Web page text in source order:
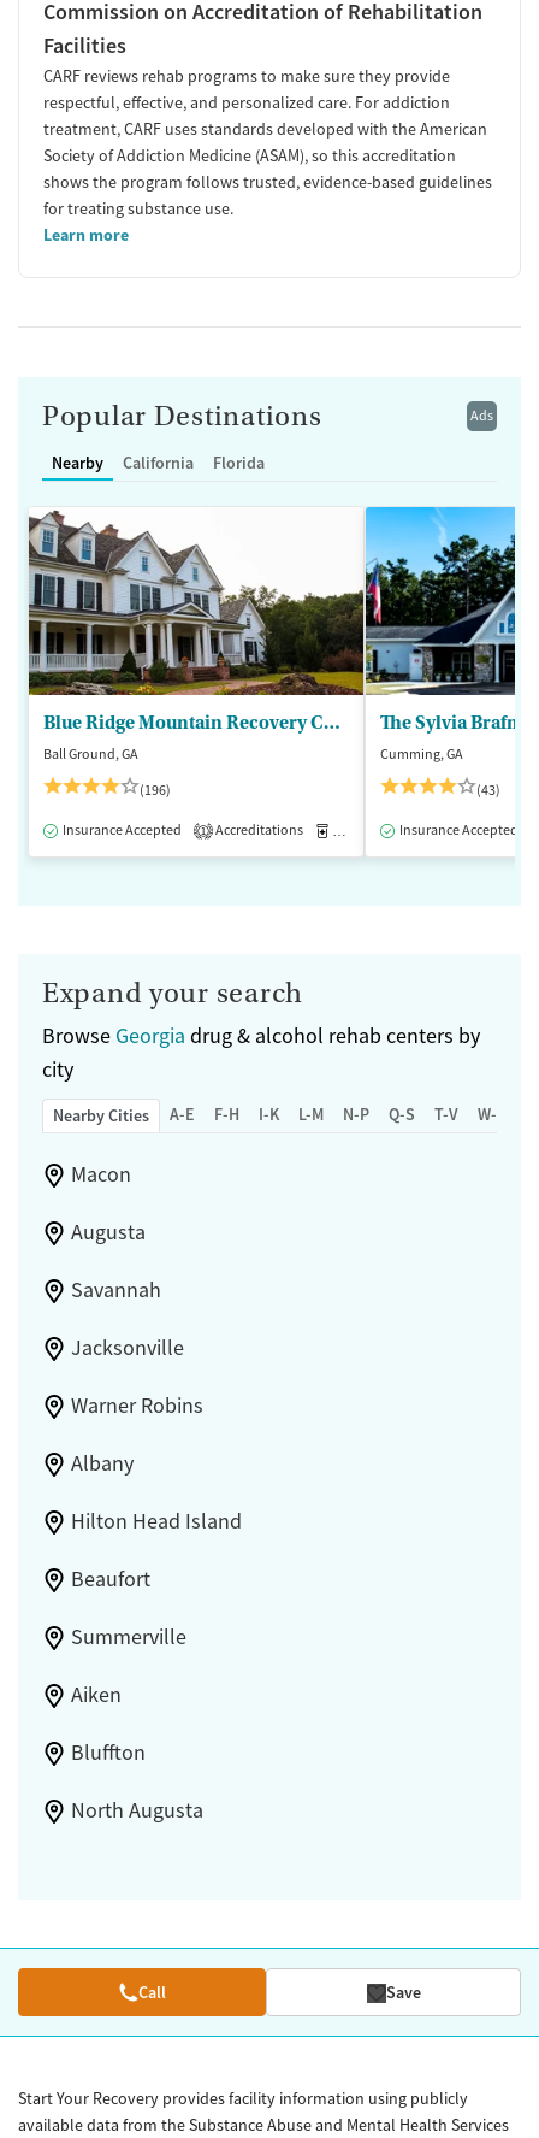
Commission on Accreditation of Rehabilitation
Facilities
CARF reviews rehab programs to make sure they provide
respectful, effective, and personalized care. For addiction
treatment, CARF uses standards developed with the American
Society of Addiction Medicine (ASAM), so this accreditation
shows the program follows trusted, evidence-based guidelines
for treating substance use.
Learn more
Ads
Popular Destinations
Nearby California Florida
Blue Ridge Mountain Recovery Center
Ball Ground, GA
(196)
Insurance Accepted 1 Accreditations Medication-Assisted Treatment
Cumming, GA
(43)
Insurance Accepted
Expand your search
Browse Georgia drug & alcohol rehab centers by
city
Nearby Cities A-E F-H I-K L-M N-P Q-S T-V W-Z
Macon
Augusta
Savannah
Jacksonville
Warner Robins
Albany
Hilton Head Island
Beaufort
Summerville
Aiken
Bluffton
North Augusta
Call Save
Start Your Recovery provides facility information using publicly
available data from the Substance Abuse and Mental Health Services